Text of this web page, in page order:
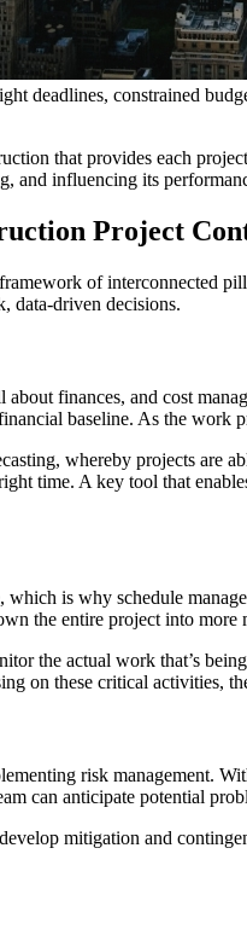
deadlines, constrained
that provides each
and influencing its
Project
of interconnected
data-driven decisions.
finances, and cost
baseline. As the work
whereby projects are
time. A key tool that
is why schedule
the entire project into
the actual work that’s
on these critical activities,
risk management.
can anticipate potential
mitigation and